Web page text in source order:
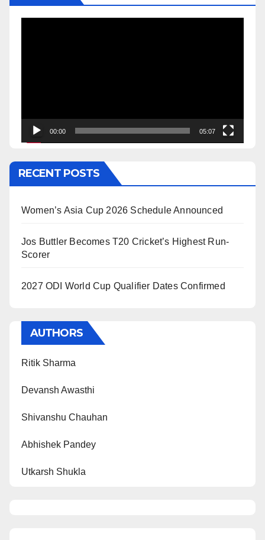
00:00 05:07
RECENT POSTS
Women’s Asia Cup 2026 Schedule Announced
Jos Buttler Becomes T20 Cricket’s Highest Run-
Scorer
2027 ODI World Cup Qualifier Dates Confirmed
AUTHORS
Ritik Sharma
Devansh Awasthi
Shivanshu Chauhan
Abhishek Pandey
Utkarsh Shukla